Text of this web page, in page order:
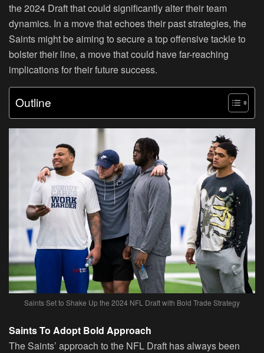
the 2024 Draft that could significantly alter their team
dynamics. In a move that echoes their past strategies, the
Saints might be aiming to secure a top offensive tackle to
bolster their line, a move that could have far-reaching
implications for their future success.
Outline
Saints Set to Shake Up the 2024 NFL Draft with Bold Trade Strategy
Saints To Adopt Bold Approach
The Saints’ approach to the NFL Draft has always been